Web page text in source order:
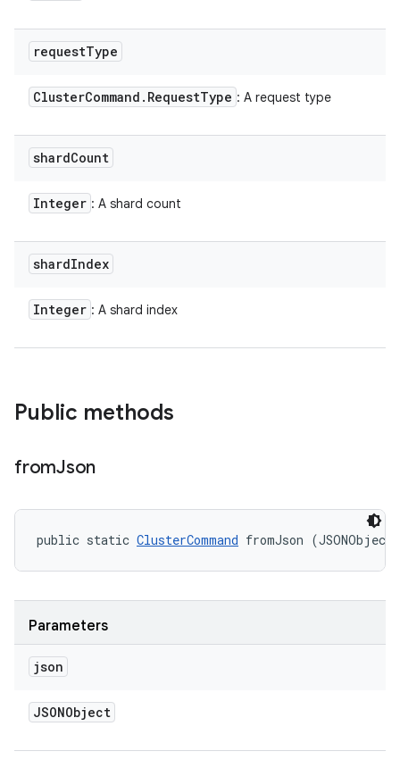
requestType
ClusterCommand . RequestType : A request type
shardCount
Integer : A shard count
shardIndex
Integer : A shard index
Public methods
fromJson
public static ClusterCommand fromJson
Parameters
json
JSONObject